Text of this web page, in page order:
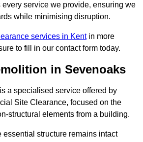
service we provide, ensuring we
while minimising disruption.
services in Kentin more
to fill in our contact form today.
in Sevenoaks
a specialised service offered by
Site Clearance, focused on the
structural elements from a building.
essential structure remains intact